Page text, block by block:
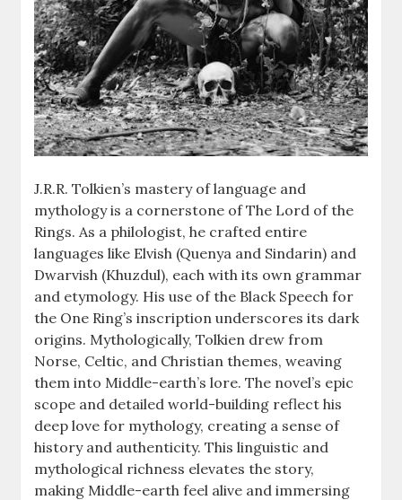
J.R.R. Tolkien’s mastery of language and
mythology is a cornerstone of The Lord of the
Rings. As a philologist, he crafted entire
languages like Elvish (Quenya and Sindarin) and
Dwarvish (Khuzdul), each with its own grammar
and etymology. His use of the Black Speech for
the One Ring’s inscription underscores its dark
origins. Mythologically, Tolkien drew from
Norse, Celtic, and Christian themes, weaving
them into Middle-earth’s lore. The novel’s epic
scope and detailed world-building reflect his
deep love for mythology, creating a sense of
history and authenticity. This linguistic and
mythological richness elevates the story,
making Middle-earth feel alive and immersing